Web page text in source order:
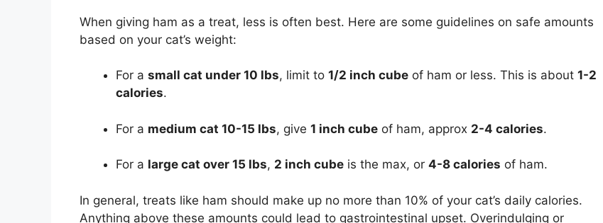
When giving ham as a treat, less is often best. Here are some guidelines on safe amounts
based on your cat’s weight:
For a small cat under 10 lbs, limit to 1/2 inch cube of ham or less. This is about 1-2
calories.
For a medium cat 10-15 lbs, give 1 inch cube of ham, approx 2-4 calories.
For a large cat over 15 lbs, 2 inch cube is the max, or 4-8 calories of ham.
In general, treats like ham should make up no more than 10% of your cat’s daily calories.
Anything above these amounts could lead to gastrointestinal upset. Overindulging or